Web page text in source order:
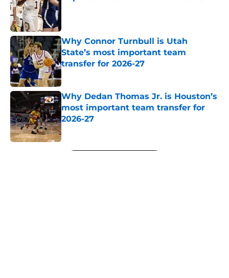
Why Connor Turnbull is Utah
State’s most important team
transfer for 2026-27
Published by on Invalid Date
Why Dedan Thomas Jr. is Houston’s
most important team transfer for
2026-27
Published by on Invalid Date
5 related articles loaded